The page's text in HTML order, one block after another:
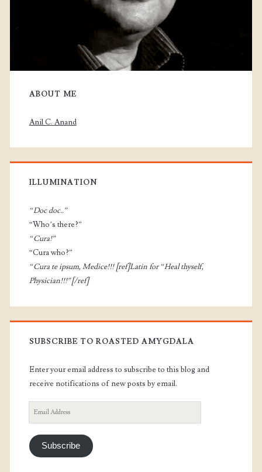
ABOUT ME
Anil C. Anand
ILLUMINATION
“Doc doc..”
“Who’s there?”
“Cura!”
“Cura who?”
“Cura te ipsum, Medice!!! [ref]Latin for “Heal thyself,
Physician!!!”[/ref]
SUBSCRIBE TO ROASTED AMYGDALA
Enter your email address to subscribe to this blog and
receive notifications of new posts by email.
Email
Address
Subscribe